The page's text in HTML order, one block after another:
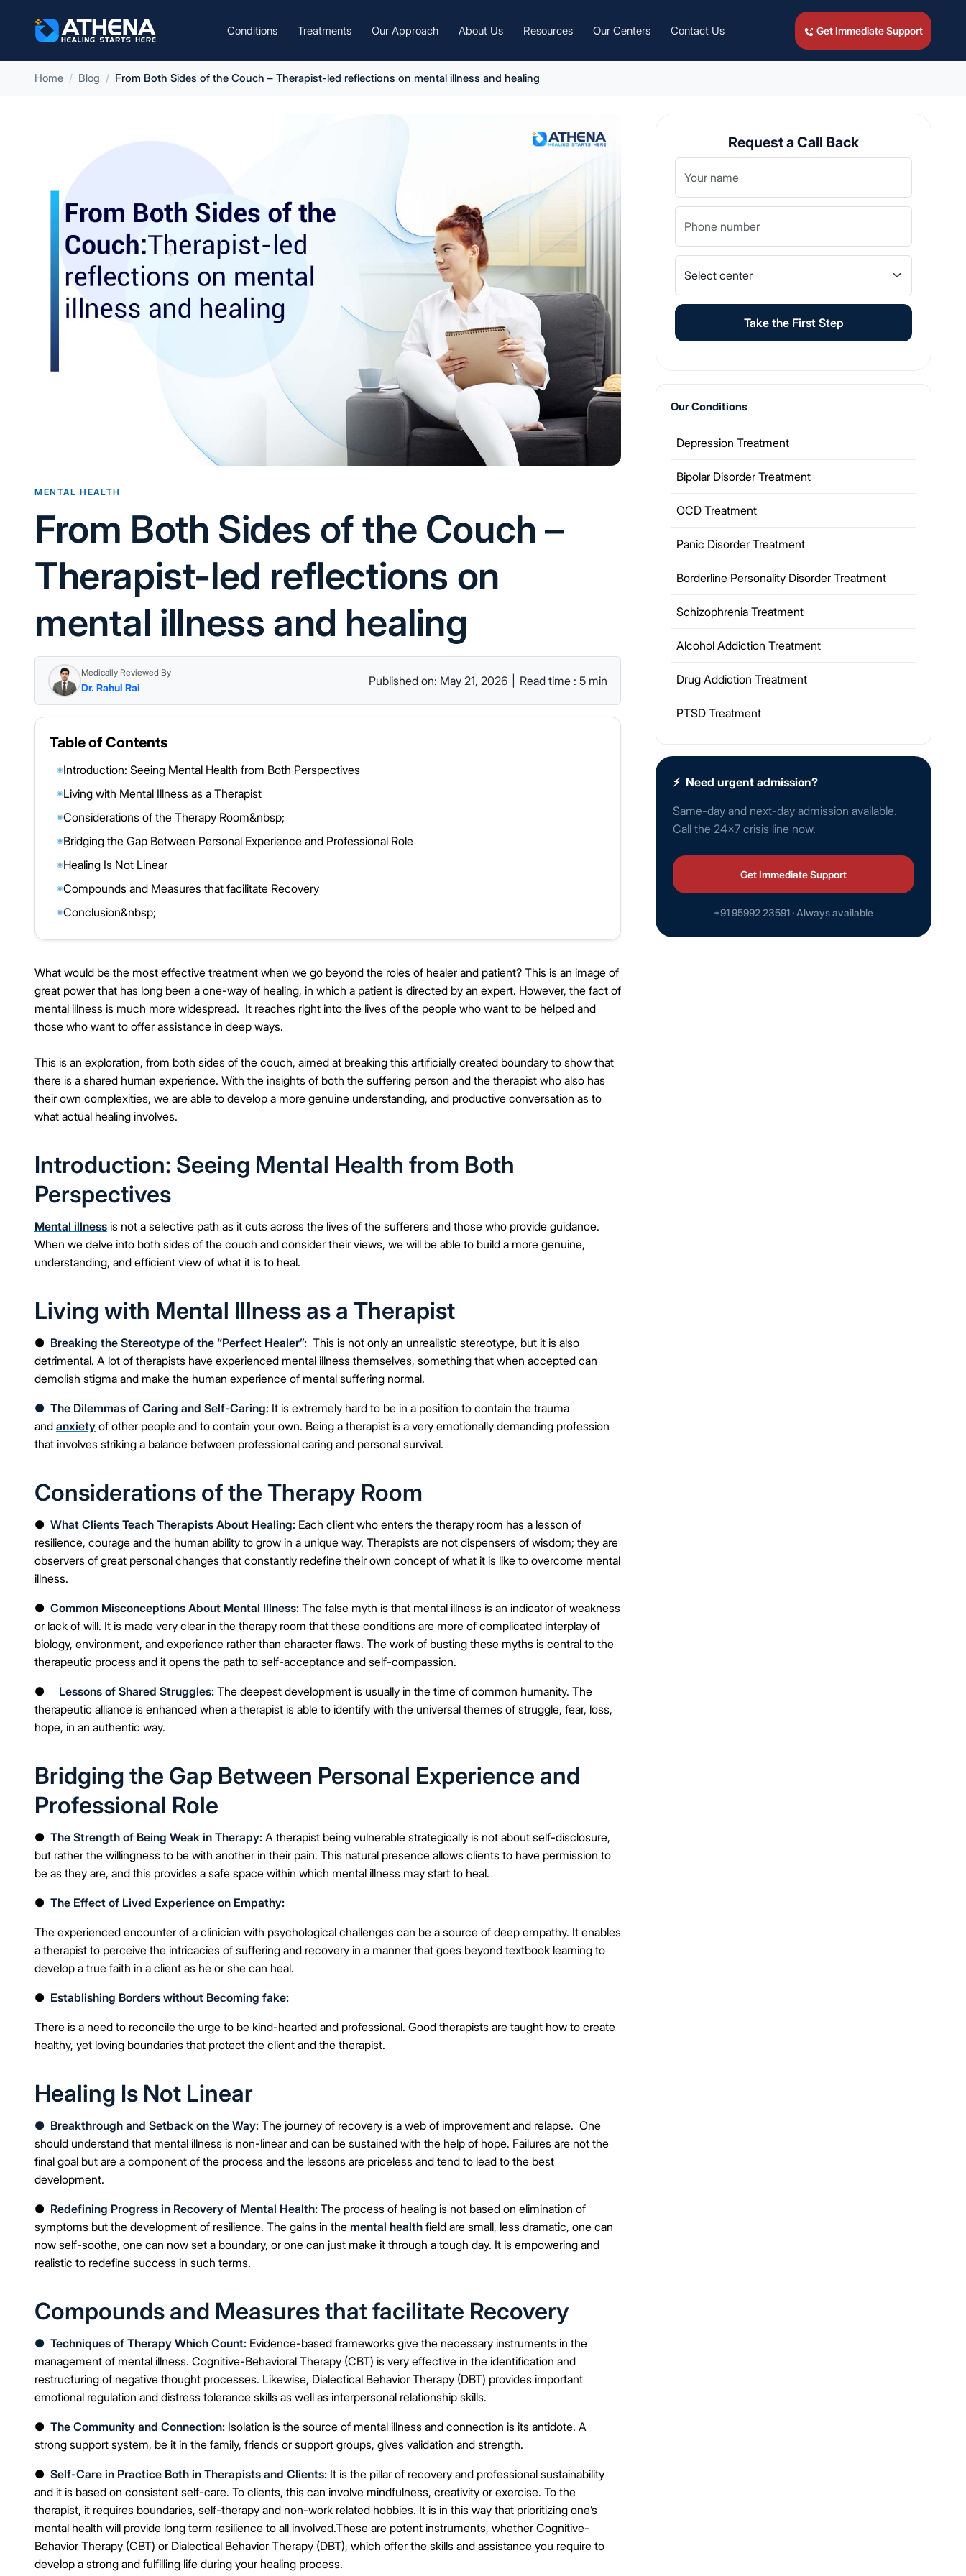
Conditions Treatments Our Approach About Us Resources Our Centers Contact Us Get Immediate Support
Home Blog From Both Sides of the Couch – Therapist-led reflections on mental illness and healing
MENTAL HEALTH
From Both Sides of the Couch –
Therapist-led reflections on
mental illness and healing
Medically Reviewed By
Dr. Rahul Rai Published on: May 21, 2026 Read time : 5 min
Table of Contents
◉Introduction: Seeing Mental Health from Both Perspectives
◉Living with Mental Illness as a Therapist
◉Considerations of the Therapy Room&nbsp;
◉Bridging the Gap Between Personal Experience and Professional Role
◉Healing Is Not Linear
◉Compounds and Measures that facilitate Recovery
◉Conclusion&nbsp;
What would be the most effective treatment when we go beyond the roles of healer and patient? This is an image of
great power that has long been a one-way of healing, in which a patient is directed by an expert. However, the fact of
mental illness is much more widespread. It reaches right into the lives of the people who want to be helped and
those who want to offer assistance in deep ways.
This is an exploration, from both sides of the couch, aimed at breaking this artificially created boundary to show that
there is a shared human experience. With the insights of both the suffering person and the therapist who also has
their own complexities, we are able to develop a more genuine understanding, and productive conversation as to
what actual healing involves.
Introduction: Seeing Mental Health from Both
Perspectives
Mental illness is not a selective path as it cuts across the lives of the sufferers and those who provide guidance.
When we delve into both sides of the couch and consider their views, we will be able to build a more genuine,
understanding, and efficient view of what it is to heal.
Living with Mental Illness as a Therapist
● Breaking the Stereotype of the “Perfect Healer”: This is not only an unrealistic stereotype, but it is also
detrimental. A lot of therapists have experienced mental illness themselves, something that when accepted can
demolish stigma and make the human experience of mental suffering normal.
● The Dilemmas of Caring and Self-Caring: It is extremely hard to be in a position to contain the trauma
and anxiety of other people and to contain your own. Being a therapist is a very emotionally demanding profession
that involves striking a balance between professional caring and personal survival.
Considerations of the Therapy Room
● What Clients Teach Therapists About Healing: Each client who enters the therapy room has a lesson of
resilience, courage and the human ability to grow in a unique way. Therapists are not dispensers of wisdom; they are
observers of great personal changes that constantly redefine their own concept of what it is like to overcome mental
illness.
● Common Misconceptions About Mental Illness: The false myth is that mental illness is an indicator of weakness
or lack of will. It is made very clear in the therapy room that these conditions are more of complicated interplay of
biology, environment, and experience rather than character flaws. The work of busting these myths is central to the
therapeutic process and it opens the path to self-acceptance and self-compassion.
● Lessons of Shared Struggles: The deepest development is usually in the time of common humanity. The
therapeutic alliance is enhanced when a therapist is able to identify with the universal themes of struggle, fear, loss,
hope, in an authentic way.
Bridging the Gap Between Personal Experience and
Professional Role
● The Strength of Being Weak in Therapy: A therapist being vulnerable strategically is not about self-disclosure,
but rather the willingness to be with another in their pain. This natural presence allows clients to have permission to
be as they are, and this provides a safe space within which mental illness may start to heal.
● The Effect of Lived Experience on Empathy:
The experienced encounter of a clinician with psychological challenges can be a source of deep empathy. It enables
a therapist to perceive the intricacies of suffering and recovery in a manner that goes beyond textbook learning to
develop a true faith in a client as he or she can heal.
● Establishing Borders without Becoming fake:
There is a need to reconcile the urge to be kind-hearted and professional. Good therapists are taught how to create
healthy, yet loving boundaries that protect the client and the therapist.
Healing Is Not Linear
● Breakthrough and Setback on the Way: The journey of recovery is a web of improvement and relapse. One
should understand that mental illness is non-linear and can be sustained with the help of hope. Failures are not the
final goal but are a component of the process and the lessons are priceless and tend to lead to the best
development.
● Redefining Progress in Recovery of Mental Health: The process of healing is not based on elimination of
symptoms but the development of resilience. The gains in the mental health field are small, less dramatic, one can
now self-soothe, one can now set a boundary, or one can just make it through a tough day. It is empowering and
realistic to redefine success in such terms.
Compounds and Measures that facilitate Recovery
● Techniques of Therapy Which Count: Evidence-based frameworks give the necessary instruments in the
management of mental illness. Cognitive-Behavioral Therapy (CBT) is very effective in the identification and
restructuring of negative thought processes. Likewise, Dialectical Behavior Therapy (DBT) provides important
emotional regulation and distress tolerance skills as well as interpersonal relationship skills.
● The Community and Connection: Isolation is the source of mental illness and connection is its antidote. A
strong support system, be it in the family, friends or support groups, gives validation and strength.
● Self-Care in Practice Both in Therapists and Clients: It is the pillar of recovery and professional sustainability
and it is based on consistent self-care. To clients, this can involve mindfulness, creativity or exercise. To the
therapist, it requires boundaries, self-therapy and non-work related hobbies. It is in this way that prioritizing one’s
mental health will provide long term resilience to all involved.These are potent instruments, whether Cognitive-
Behavior Therapy (CBT) or Dialectical Behavior Therapy (DBT), which offer the skills and assistance you require to
develop a strong and fulfilling life during your healing process.
Request a Call Back
Take the First Step
Our Conditions
Depression Treatment
Bipolar Disorder Treatment
OCD Treatment
Panic Disorder Treatment
Borderline Personality Disorder Treatment
Schizophrenia Treatment
Alcohol Addiction Treatment
Drug Addiction Treatment
PTSD Treatment
⚡ Need urgent admission?
Same-day and next-day admission available.
Call the 24×7 crisis line now.
Get Immediate Support
+91 95992 23591 · Always available